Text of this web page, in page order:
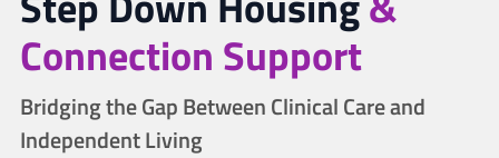
Connection Support
Bridging the Gap Between Clinical Care and
Independent Living